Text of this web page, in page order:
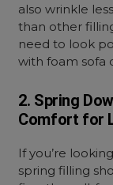
also wrinkle
than other
need to look
with foam sofa
2. Spring
Comfort for
If you’re
spring filling